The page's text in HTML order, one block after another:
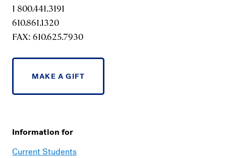
1 800.441.3191
610.861.1320
FAX: 610.625.7930
MAKE A GIFT
Information for
Current Students